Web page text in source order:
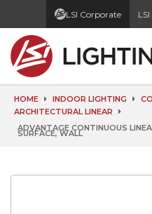
LSI Corporate
HOME INDOOR LIGHTING
ARCHITECTURAL LINEAR
ADVANTAGE CONTINUOUS
SURFACE, WALL